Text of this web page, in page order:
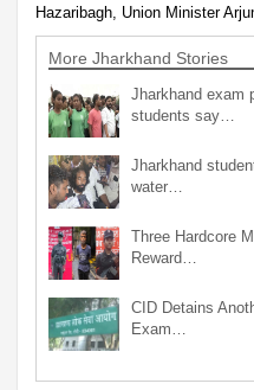
Hazaribagh, Union Minister
More Jharkhand Stories
Jharkhand exam
students say…
Jharkhand
water…
Three Hardcore
Reward…
CID Detains
Exam…